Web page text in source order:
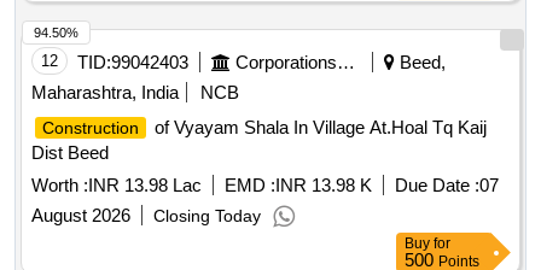
12 TID:99042403 Corporations/ Assoc/ Chambers/ Govt Agencies
Beed,
Maharashtra, India
NCB
Construction
of Vyayam Shala In Village At.Hoal Tq Kaij
Dist Beed
Worth :INR 13.98 Lac EMD :INR 13.98 K Due Date :07
August 2026
Closing Today
94.50%
Buy for
500 Points